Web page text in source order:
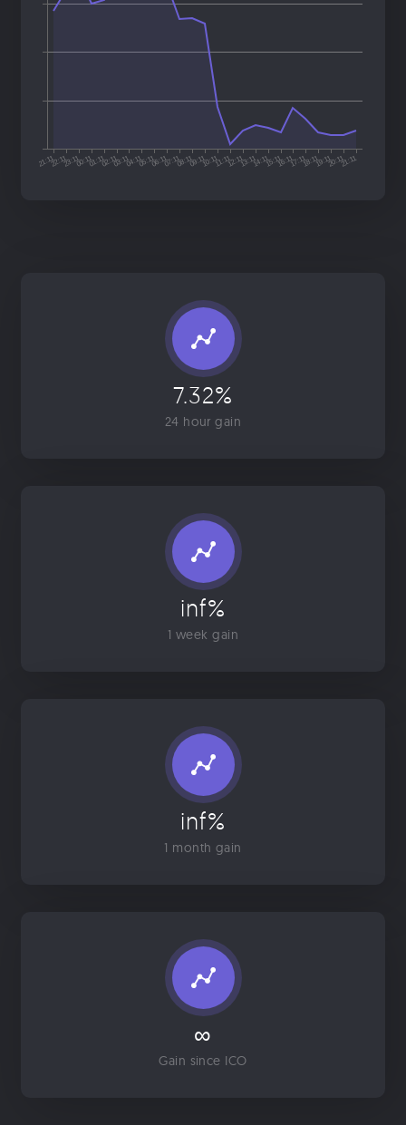
7.32%
24 hour gain
inf%
1 week gain
inf%
1 month gain
∞
Gain since ICO